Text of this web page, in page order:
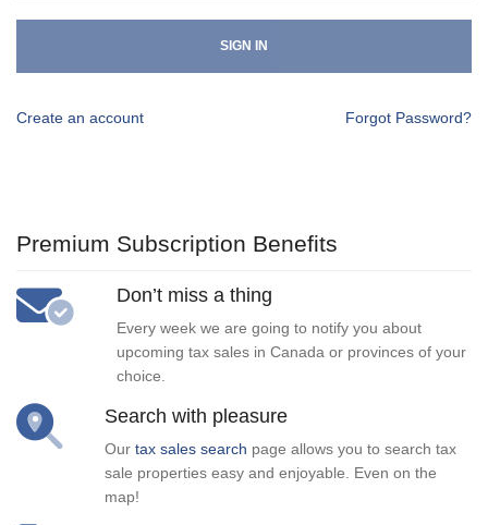
SIGN IN
Create an account Forgot Password?
Premium Subscription Benefits
Don’t miss a thing
Every week we are going to notify you about
upcoming tax sales in Canada or provinces of your
choice.
Search with pleasure
Our tax sales search page allows you to search tax
sale properties easy and enjoyable. Even on the
map!